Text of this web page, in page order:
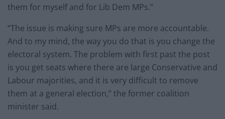
them for myself and for Lib Dem MPs.”
“The issue is making sure MPs are more accountable.
And to my mind, the way you do that is you change the
electoral system. The problem with first past the post
is you get seats where there are large Conservative and
Labour majorities, and it is very difficult to remove
them at a general election,” the former coalition
minister said.